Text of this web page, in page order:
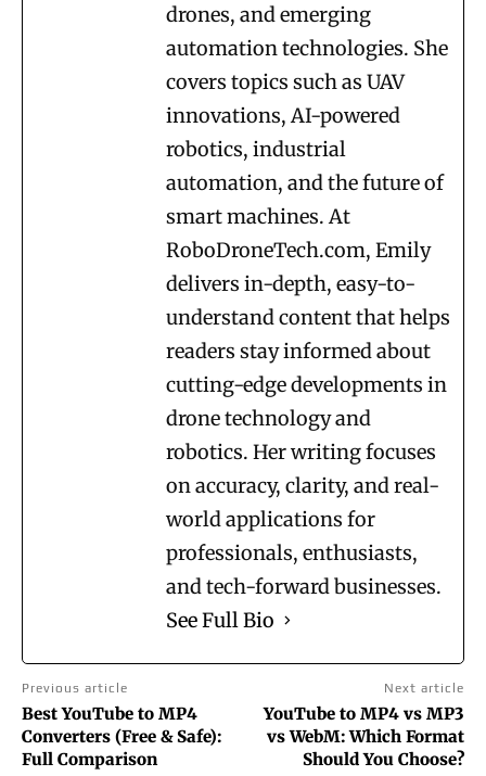
drones, and emerging
automation technologies. She
covers topics such as UAV
innovations, AI-powered
robotics, industrial
automation, and the future of
smart machines. At
RoboDroneTech.com, Emily
delivers in-depth, easy-to-
understand content that helps
readers stay informed about
cutting-edge developments in
drone technology and
robotics. Her writing focuses
on accuracy, clarity, and real-
world applications for
professionals, enthusiasts,
and tech-forward businesses.
See Full Bio
Previous article
Best YouTube to MP4
Converters (Free & Safe):
Full Comparison
Next article
YouTube to MP4 vs MP3
vs WebM: Which Format
Should You Choose?